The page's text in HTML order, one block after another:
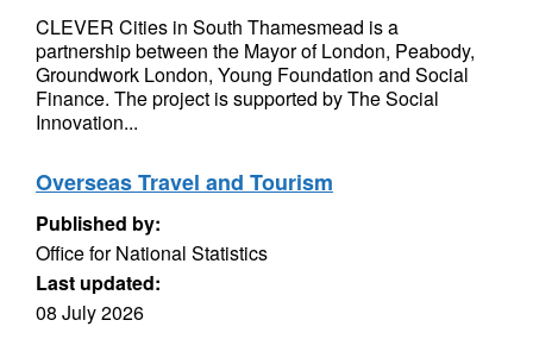
CLEVER Cities in South Thamesmead is a
partnership between the Mayor of London, Peabody,
Groundwork London, Young Foundation and Social
Finance. The project is supported by The Social
Innovation...
Overseas Travel and Tourism
Published by:
Office for National Statistics
Last updated:
08 July 2026